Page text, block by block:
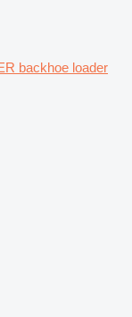
backhoe loader